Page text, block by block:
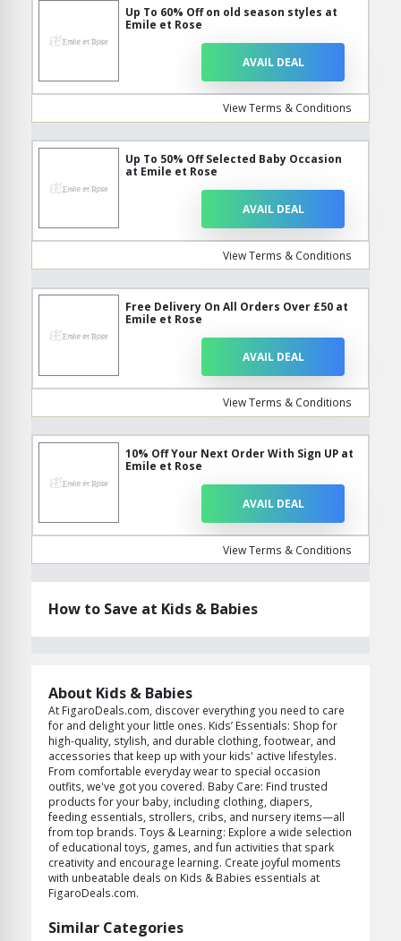
Up To 60% Off on old season styles at
Emile et Rose
AVAIL DEAL
View Terms & Conditions
Up To 50% Off Selected Baby Occasion
at Emile et Rose
AVAIL DEAL
View Terms & Conditions
Free Delivery On All Orders Over £50 at
Emile et Rose
AVAIL DEAL
View Terms & Conditions
10% Off Your Next Order With Sign UP at
Emile et Rose
AVAIL DEAL
View Terms & Conditions
How to Save at Kids & Babies
About Kids & Babies
At FigaroDeals.com, discover everything you need to care
for and delight your little ones. Kids’ Essentials: Shop for
high-quality, stylish, and durable clothing, footwear, and
accessories that keep up with your kids' active lifestyles.
From comfortable everyday wear to special occasion
outfits, we've got you covered. Baby Care: Find trusted
products for your baby, including clothing, diapers,
feeding essentials, strollers, cribs, and nursery items—all
from top brands. Toys & Learning: Explore a wide selection
of educational toys, games, and fun activities that spark
creativity and encourage learning. Create joyful moments
with unbeatable deals on Kids & Babies essentials at
FigaroDeals.com.
Similar Categories